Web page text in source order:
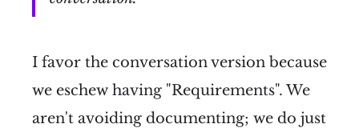
I favor the conversation version because
we eschew having "Requirements". We
aren't avoiding documenting; we do just